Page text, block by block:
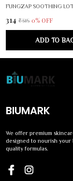
₹314 ₹315 0% OFF
ADD TO
BIUMARK
We offer premium
designed to nourish
quality formulas.